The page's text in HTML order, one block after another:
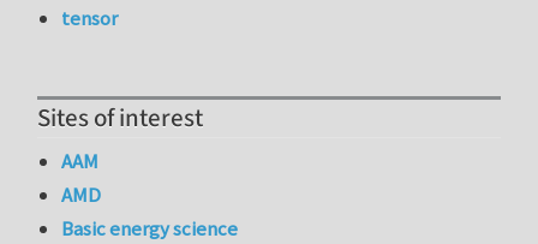
tensor
Sites of interest
AAM
AMD
Basic energy science